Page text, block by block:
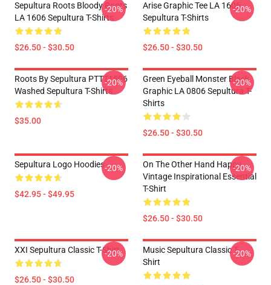
Sepultura Roots Bloody Roots
LA 1606 Sepultura T-Shirts
$26.50 - $30.50
-20%
Arise Graphic Tee LA 1606
Sepultura T-Shirts
$26.50 - $30.50
-20%
Roots By Sepultura PTTT1506
Washed Sepultura T-Shirts
$35.00
-20%
Green Eyeball Monster Black
Graphic LA 0806 Sepultura T-
Shirts
$26.50 - $30.50
-20%
Sepultura Logo Hoodies
$42.95 - $49.95
-20%
On The Other Hand Happy
Vintage Inspirational Essential
T-Shirt
$26.50 - $30.50
-20%
XXI Sepultura Classic T-Shirt
$26.50 - $30.50
-20%
Music Sepultura Classic T-
Shirt
-20%